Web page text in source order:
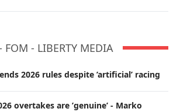
FOM - LIBERTY MEDIA
2026 rules despite ’artificial’ racing
overtakes are ’genuine’ - Marko